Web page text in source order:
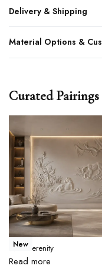
Delivery & Shipping
Material Options &
Curated Pairings
New
Wild Serenity
Read more